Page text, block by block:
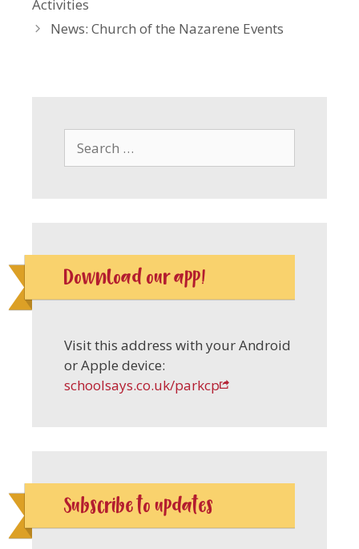
Activities
News: Church of the Nazarene Events
for:
Download our app!
Visit this address with your Android
or Apple device:
schoolsays.co.uk/parkcp
Subscribe to updates